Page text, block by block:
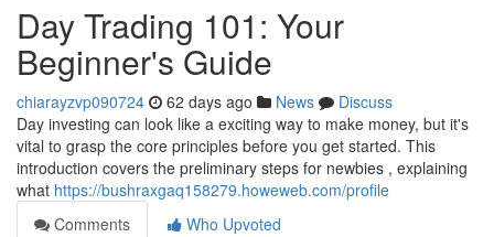
Day Trading 101: Your
Beginner's Guide
chiarayzvp090724 62 days ago News
Discuss
Day investing can look like a exciting way to make money, but it's
vital to grasp the core principles before you get started. This
introduction covers the preliminary steps for newbies , explaining
what https://bushraxgaq158279.howeweb.com/profile
Comments
Who Upvoted